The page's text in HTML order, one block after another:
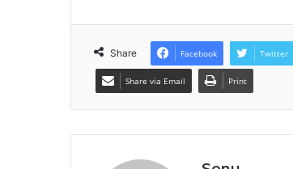
Share Facebook Twitter
Share via Email Print